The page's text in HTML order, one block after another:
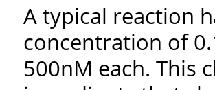
A typical reaction
concentration of
500nM each. This